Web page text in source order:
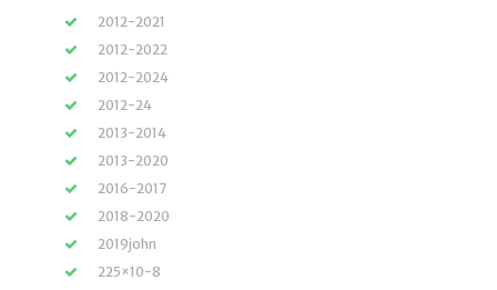
2012-2021
2012-2022
2012-2024
2012-24
2013-2014
2013-2020
2016-2017
2018-2020
2019john
225×10-8